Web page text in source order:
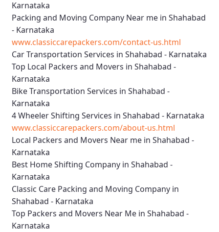
Karnataka
Packing and Moving Company Near me in Shahabad
- Karnataka
www.classiccarepackers.com/contact-us.html
Car Transportation Services in Shahabad - Karnataka
Top Local Packers and Movers in Shahabad -
Karnataka
Bike Transportation Services in Shahabad -
Karnataka
4 Wheeler Shifting Services in Shahabad - Karnataka
www.classiccarepackers.com/about-us.html
Local Packers and Movers Near me in Shahabad -
Karnataka
Best Home Shifting Company in Shahabad -
Karnataka
Classic Care Packing and Moving Company in
Shahabad - Karnataka
Top Packers and Movers Near Me in Shahabad -
Karnataka